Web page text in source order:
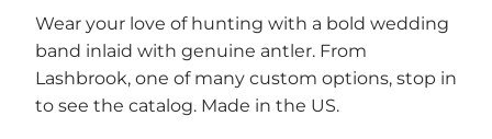
Wear your love of hunting with a bold wedding
band inlaid with genuine antler. From
Lashbrook, one of many custom options, stop in
to see the catalog. Made in the US.